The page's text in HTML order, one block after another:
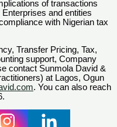
of transactions
and entities
with Nigerian tax
Transfer Pricing, Tax,
support, Company
contact Sunmola David &
at Lagos, Ogun
. You can also reach